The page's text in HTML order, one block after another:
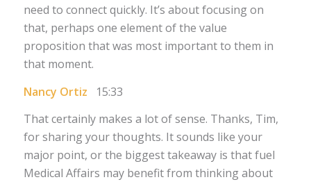
need to connect quickly. It’s about focusing on
that, perhaps one element of the value
proposition that was most important to them in
that moment.
Nancy Ortiz 15:33
That certainly makes a lot of sense. Thanks, Tim,
for sharing your thoughts. It sounds like your
major point, or the biggest takeaway is that fuel
Medical Affairs may benefit from thinking about